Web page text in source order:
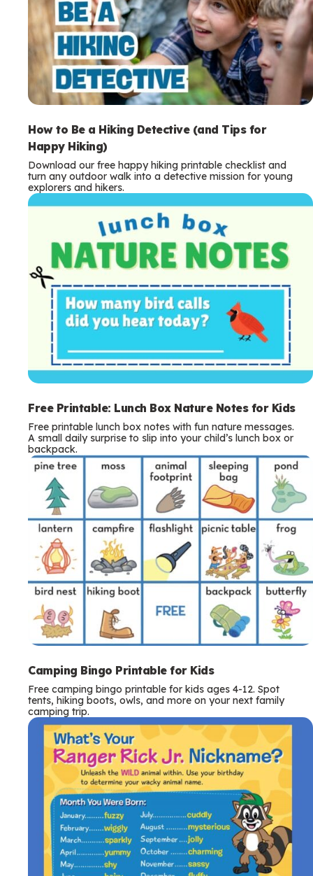
How to Be a Hiking Detective (and Tips for
Happy Hiking)
Download our free happy hiking printable checklist and
turn any outdoor walk into a detective mission for young
explorers and hikers.
Free Printable: Lunch Box Nature Notes for Kids
Free printable lunch box notes with fun nature messages.
A small daily surprise to slip into your child’s lunch box or
backpack.
Camping Bingo Printable for Kids
Free camping bingo printable for kids ages 4-12. Spot
tents, hiking boots, owls, and more on your next family
camping trip.